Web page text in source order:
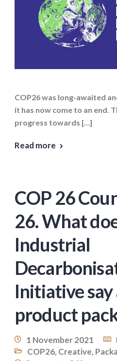
COP26 was long-awaited
it has now come to an end.
progress towards […]
Read more
COP 26
26. What
Industrial
Initiative
product
1 November 2021
COP26, Creative,